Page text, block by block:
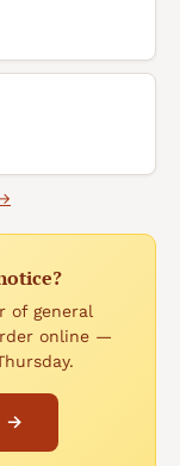
of general
online —
→